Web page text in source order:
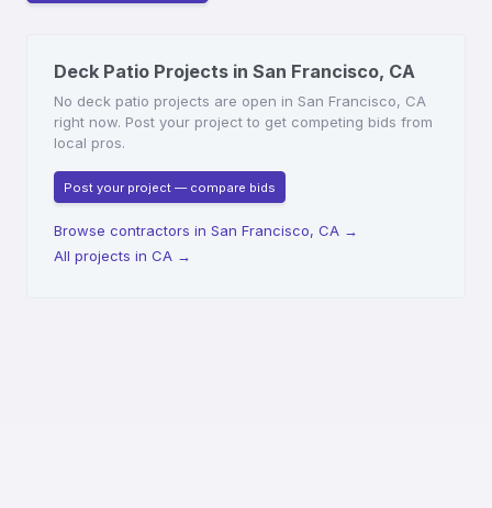
Deck Patio Projects in San Francisco, CA
No deck patio projects are open in San Francisco, CA
right now. Post your project to get competing bids from
local pros.
Post your project — compare bids
Browse contractors in San Francisco, CA →
All projects in CA →